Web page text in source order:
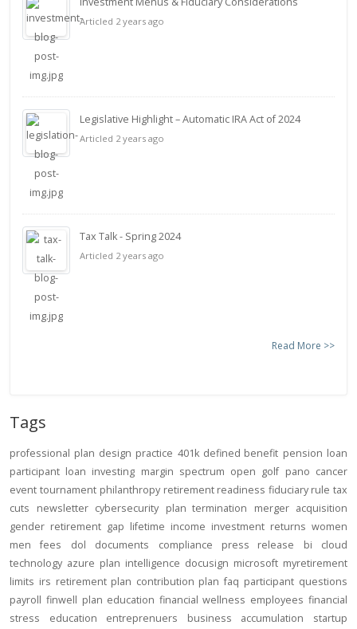
Articled 2 years ago
Legislative Highlight – Automatic IRA Act of 2024
Articled 2 years ago
Tax Talk - Spring 2024
Articled 2 years ago
Read More >>
Tags
professional plan design practice 401k defined benefit pension loan
participant loan investing margin spectrum open golf pano cancer
event tournament philanthropy retirement readiness fiduciary rule tax
cuts
newsletter cybersecurity plan termination merger acquisition
gender retirement gap lifetime income investment returns women
men
fees dol documents compliance press release bi
cloud
technology azure plan intelligence docusign microsoft myretirement
limits irs retirement plan contribution plan faq participant questions
payroll finwell plan education financial wellness employees financial
stress
education entreprenuers business accumulation
startup